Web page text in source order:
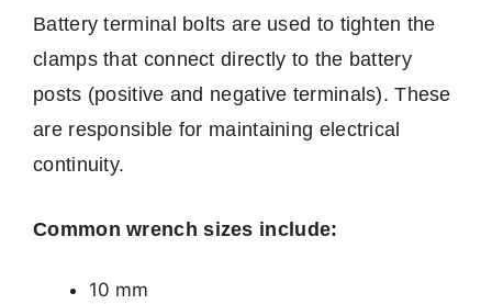
Battery terminal bolts are used to tighten the
clamps that connect directly to the battery
posts (positive and negative terminals). These
are responsible for maintaining electrical
continuity.
Common wrench sizes include:
10 mm